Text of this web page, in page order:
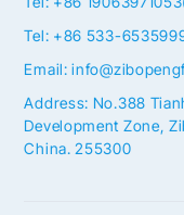
Tel: +86 533-
Email:
Address: No.388
Development Zone,
China. 255300